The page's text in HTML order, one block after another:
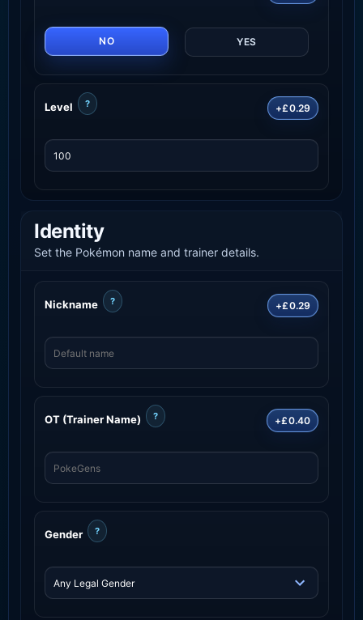
NO YES
Level ? +£0.29
Identity
Set the Pokémon name and trainer details.
Nickname ? +£0.29
OT (Trainer Name) ? +£0.40
Gender ?